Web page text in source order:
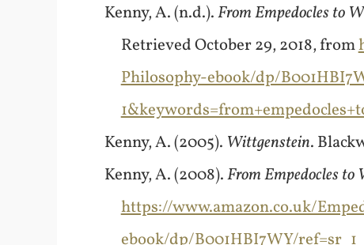
Kenny, A. (n.d.).From Empedocles to
Retrieved October 29, 2018, from
Philosophy-ebook/dp/
Kenny, A. (2005). Wittgenstein.
Kenny, A. (2008).From Empedocles
https://www.amazon.co.uk/
ebook/dp/B001HBI7WY/